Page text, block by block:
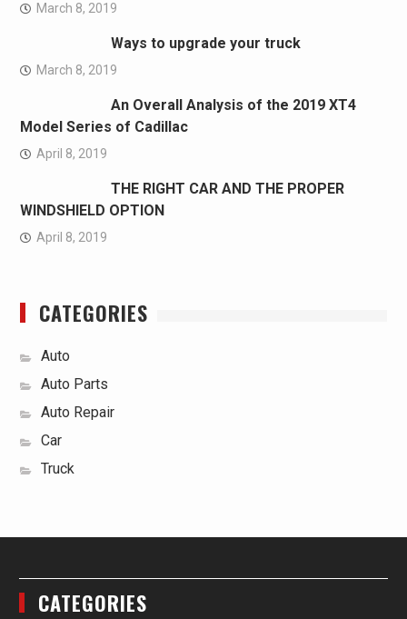
March 8, 2019
Ways to upgrade your truck
March 8, 2019
An Overall Analysis of the 2019 XT4
Model Series of Cadillac
April 8, 2019
THE RIGHT CAR AND THE PROPER
WINDSHIELD OPTION
April 8, 2019
CATEGORIES
Auto
Auto Parts
Auto Repair
Car
Truck
CATEGORIES